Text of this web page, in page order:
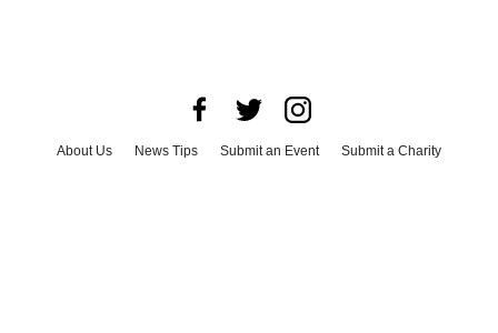
About Us News Tips Submit an Event
Submit a Charity